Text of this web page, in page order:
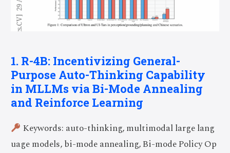
1. R-4B: Incentivizing General-
Purpose Auto-Thinking Capability
in MLLMs via Bi-Mode Annealing
and Reinforce Learning
Keywords: auto-thinking, multimodal large lang
uage models, bi-mode annealing, Bi-mode Policy Op